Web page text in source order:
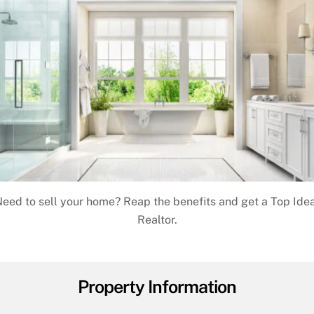
to sell your home? Reap the benefits and get a Top
Realtor.
Property Information